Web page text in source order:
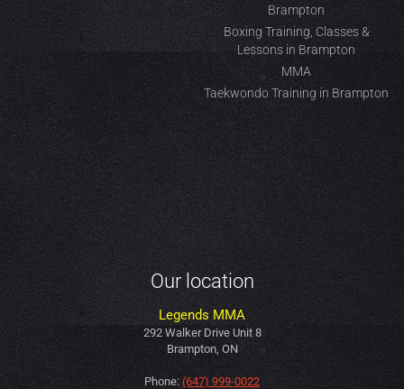
Brampton
Boxing Training, Classes &
Lessons in Brampton
MMA
Taekwondo Training in Brampton
Our location
Legends MMA
292 Walker Drive Unit 8
Brampton, ON
Phone:(647) 999-0022